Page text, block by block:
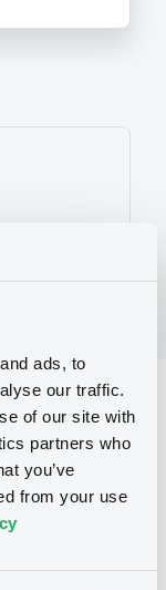
ads, to
our traffic.
of our site with
partners who
you’ve
from your use
EUR